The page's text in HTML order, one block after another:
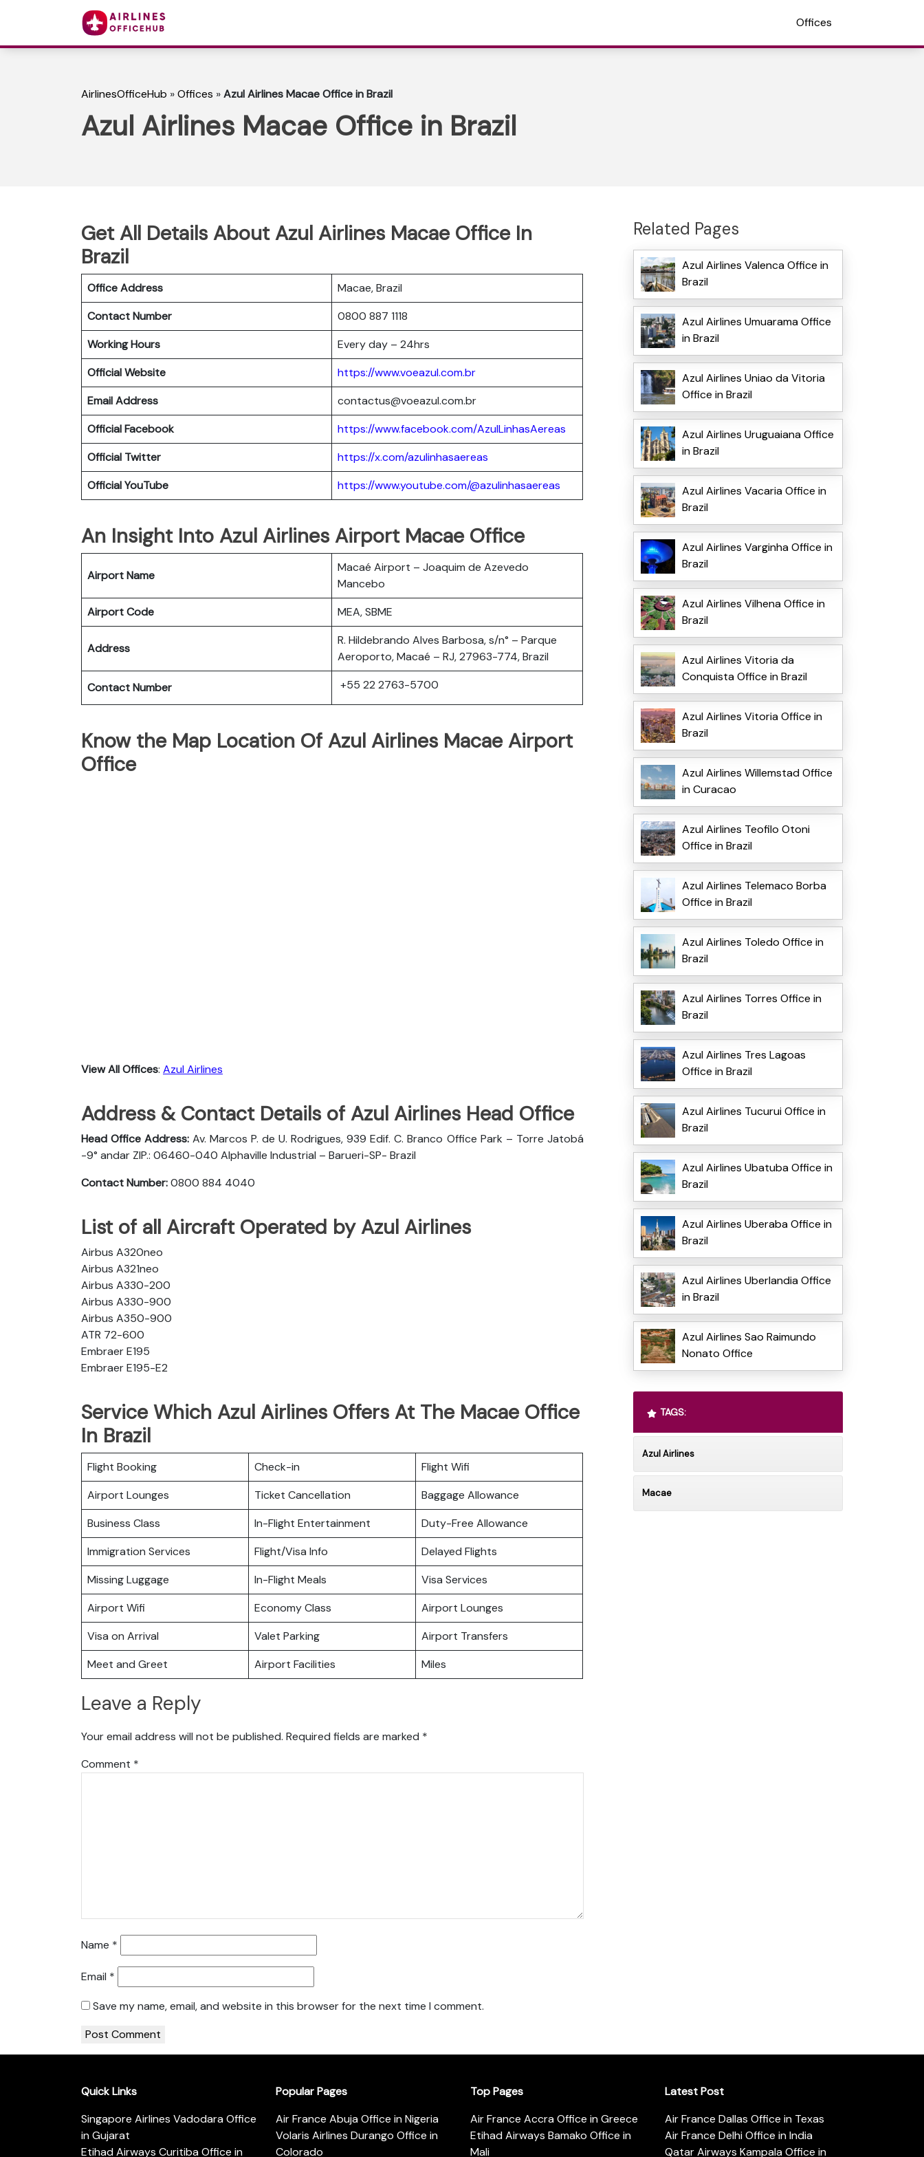
Offices
AirlinesOfficeHub »Offices »Azul Airlines Macae Office in Brazil
Azul Airlines Macae Office in Brazil
Get All Details About Azul Airlines Macae Office In
Brazil
Office Address
Macae, Brazil
Contact Number
0800 887 1118
Working Hours
Every day – 24hrs
Official Website
https://www.voeazul.com.br
Email Address
contactus@voeazul.com.br
Official Facebook
https://www.facebook.com/AzulLinhasAereas
Official Twitter
https://x.com/azulinhasaereas
Official YouTube
https://www.youtube.com/@azulinhasaereas
An Insight Into Azul Airlines Airport Macae Office
Airport Name
Macaé Airport – Joaquim de Azevedo
Mancebo
Airport Code
MEA, SBME
Address
R. Hildebrando Alves Barbosa, s/n° – Parque
Aeroporto, Macaé – RJ, 27963-774, Brazil
Contact Number +55 22 2763-5700
Know the Map Location Of Azul Airlines Macae Airport
Office
View All Offices: Azul Airlines
Address & Contact Details of Azul Airlines Head Office
Head Office Address: Av. Marcos P. de U. Rodrigues, 939 Edif. C. Branco Office Park – Torre Jatobá
-9° andar ZIP.: 06460-040 Alphaville Industrial – Barueri-SP- Brazil
Contact Number:0800 884 4040
List of all Aircraft Operated by Azul Airlines
Airbus A320neo
Airbus A321neo
Airbus A330-200
Airbus A330-900
Airbus A350-900
ATR 72-600
Embraer E195
Embraer E195-E2
Service Which Azul Airlines Offers At The Macae Office
In Brazil
Flight Booking Check-in
Flight Wifi
Airport Lounges
Ticket Cancellation
Baggage Allowance
Business Class
In-Flight Entertainment
Duty-Free Allowance
Immigration Services
Flight/Visa Info
Delayed Flights
Missing Luggage
In-Flight Meals
Visa Services
Airport Wifi
Economy Class
Airport Lounges
Visa on Arrival
Valet Parking
Airport Transfers
Meet and Greet
Airport Facilities Miles
Leave a Reply
Your email address will not be published. Required fields are marked *
Comment *
Name *
Email *
Save my name, email, and website in this browser for the next time I comment.
Related Pages
Azul Airlines Valenca Office in
Brazil
Azul Airlines Umuarama Office
in Brazil
Azul Airlines Uniao da Vitoria
Office in Brazil
Azul Airlines Uruguaiana Office
in Brazil
Azul Airlines Vacaria Office in
Brazil
Azul Airlines Varginha Office in
Brazil
Azul Airlines Vilhena Office in
Brazil
Azul Airlines Vitoria da
Conquista Office in Brazil
Azul Airlines Vitoria Office in
Brazil
Azul Airlines Willemstad Office
in Curacao
Azul Airlines Teofilo Otoni
Office in Brazil
Azul Airlines Telemaco Borba
Office in Brazil
Azul Airlines Toledo Office in
Brazil
Azul Airlines Torres Office in
Brazil
Azul Airlines Tres Lagoas
Office in Brazil
Azul Airlines Tucurui Office in
Brazil
Azul Airlines Ubatuba Office in
Brazil
Azul Airlines Uberaba Office in
Brazil
Azul Airlines Uberlandia Office
in Brazil
Azul Airlines Sao Raimundo
Nonato Office
TAGS:
Azul Airlines
Macae
Quick Links
Singapore Airlines Vadodara Office
in Gujarat
Etihad Airways Curitiba Office in
Popular Pages
Air France Abuja Office in Nigeria
Volaris Airlines Durango Office in
Colorado
Top Pages
Air France Accra Office in Greece
Etihad Airways Bamako Office in
Mali
Latest Post
Air France Dallas Office in Texas
Air France Delhi Office in India
Qatar Airways Kampala Office in